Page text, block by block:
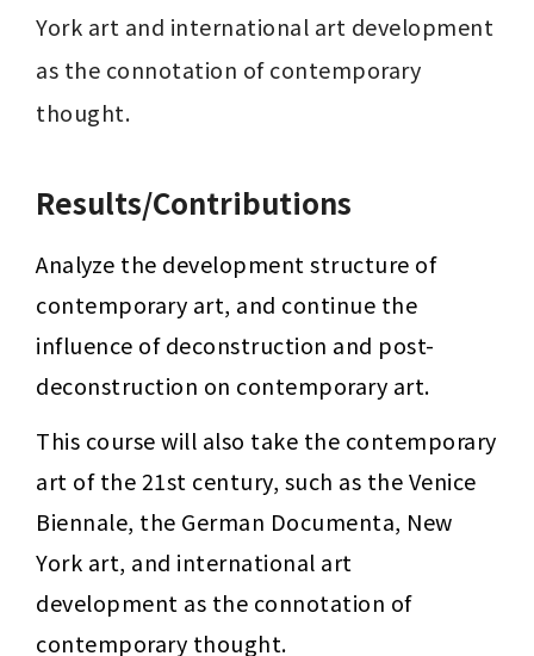
York art and international art development
as the connotation of contemporary
thought.
Results/Contributions
Analyze the development structure of
contemporary art, and continue the
influence of deconstruction and post-
deconstruction on contemporary art.
This course will also take the contemporary
art of the 21st century, such as the Venice
Biennale, the German Documenta, New
York art, and international art
development as the connotation of
contemporary thought.